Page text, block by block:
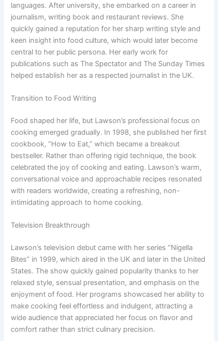
languages. After university, she embarked on a career in
journalism, writing book and restaurant reviews. She
quickly gained a reputation for her sharp writing style and
keen insight into food culture, which would later become
central to her public persona. Her early work for
publications such as The Spectator and The Sunday Times
helped establish her as a respected journalist in the UK.
Transition to Food Writing
Food shaped her life, but Lawson’s professional focus on
cooking emerged gradually. In 1998, she published her first
cookbook, “How to Eat,” which became a breakout
bestseller. Rather than offering rigid technique, the book
celebrated the joy of cooking and eating. Lawson’s warm,
conversational voice and approachable recipes resonated
with readers worldwide, creating a refreshing, non-
intimidating approach to home cooking.
Television Breakthrough
Lawson’s television debut came with her series “Nigella
Bites” in 1999, which aired in the UK and later in the United
States. The show quickly gained popularity thanks to her
relaxed style, sensual presentation, and emphasis on the
enjoyment of food. Her programs showcased her ability to
make cooking feel effortless and indulgent, attracting a
wide audience that appreciated her focus on flavor and
comfort rather than strict culinary precision.